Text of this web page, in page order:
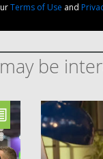
Terms of Use and
be